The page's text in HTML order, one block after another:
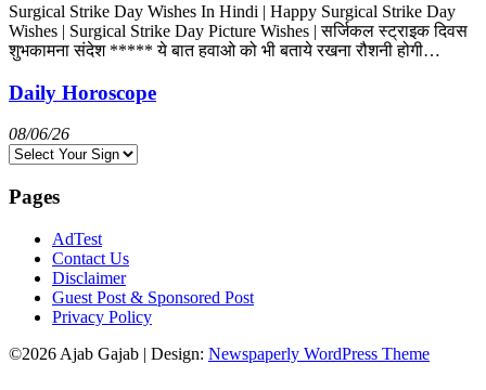
Surgical Strike Day Wishes In Hindi | Happy Surgical Strike Day
Wishes | Surgical Strike Day Picture Wishes | सर्जिकल स्ट्राइक दिवस
शुभकामना संदेश ***** ये बात हवाओ को भी बताये रखना रौशनी होगी…
Daily Horoscope
08/06/26
Pages
AdTest
Contact Us
Disclaimer
Guest Post & Sponsored Post
Privacy Policy
©2026 Ajab Gajab | Design: Newspaperly WordPress Theme